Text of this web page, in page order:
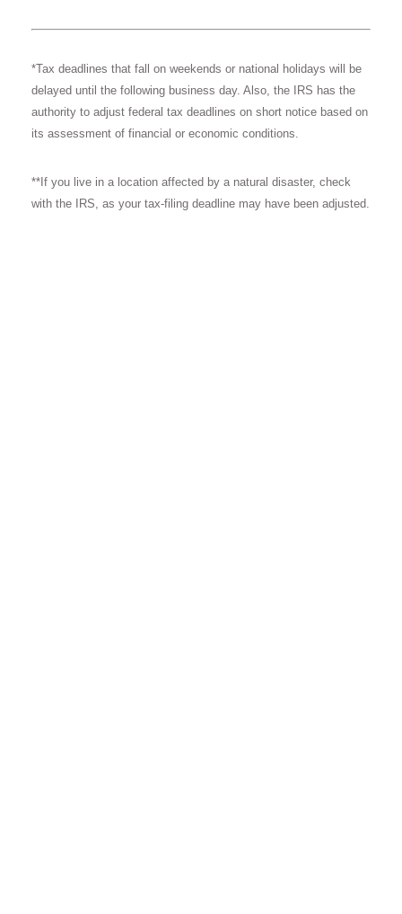
*Tax deadlines that fall on weekends or national holidays will be
delayed until the following business day. Also, the IRS has the
authority to adjust federal tax deadlines on short notice based on
its assessment of financial or economic conditions.
**If you live in a location affected by a natural disaster, check
with the IRS, as your tax-filing deadline may have been adjusted.